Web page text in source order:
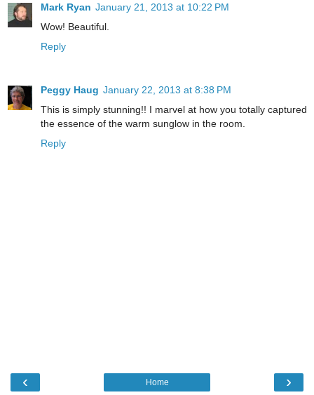
Mark Ryan January 21, 2013 at 10:22 PM
Wow! Beautiful.
Reply
Peggy Haug January 22, 2013 at 8:38 PM
This is simply stunning!! I marvel at how you totally captured
the essence of the warm sunglow in the room.
Reply
‹ ›
Home